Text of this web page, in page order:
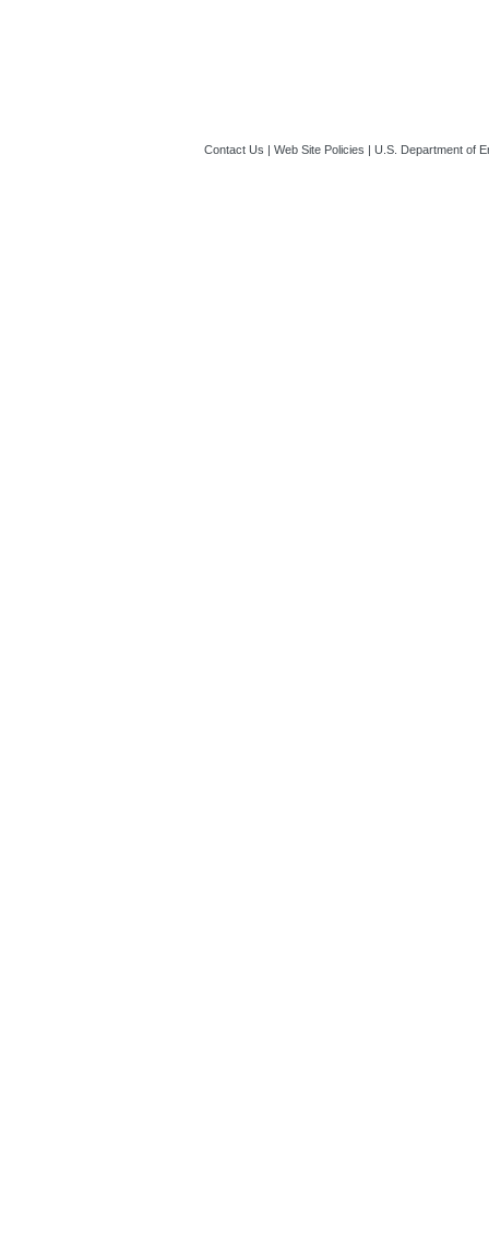
Contact Us | Web Site Policies | U.S. Department of